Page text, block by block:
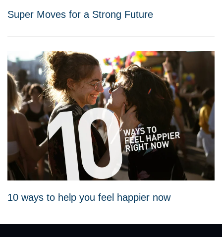
Super Moves for a Strong Future
10 ways to help you feel happier now